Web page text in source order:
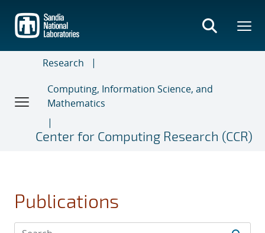
main
content
Research
Computing, Information Science, and
Mathematics
Center for Computing Research (CCR)
Publications